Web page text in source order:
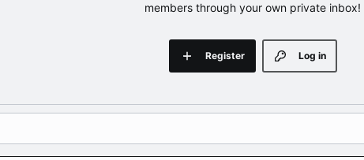
members through your own private inbox!
Log in
Register